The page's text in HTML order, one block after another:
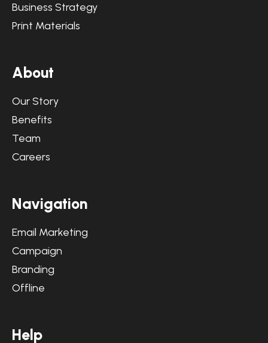
Business Strategy
Print Materials
About
Our Story
Benefits
Team
Careers
Navigation
Email Marketing
Campaign
Branding
Offline
Help